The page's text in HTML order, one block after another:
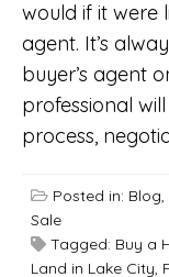
would if it were
agent. It’s
buyer’s agent
professional
process,
Posted in: Blog,
Sale
Tagged: Buy a
Land in Lake City,